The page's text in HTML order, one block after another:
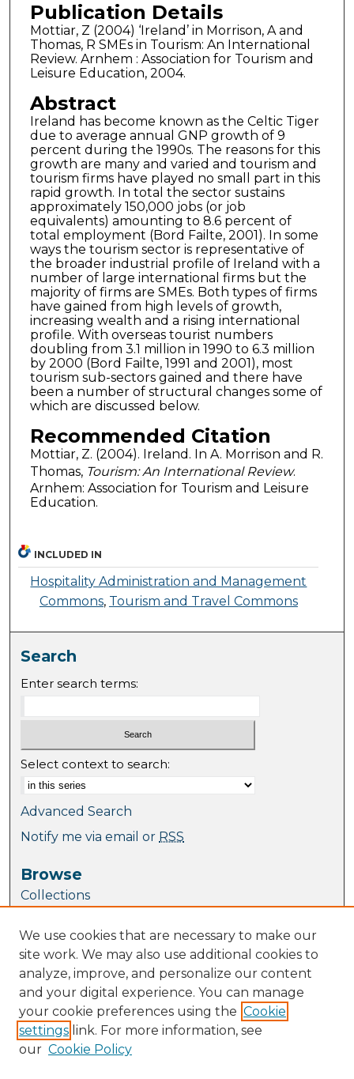
Publication Details
Mottiar, Z (2004) ‘Ireland’ in Morrison, A and
Thomas, R SMEs in Tourism: An International
Review. Arnhem : Association for Tourism and
Leisure Education, 2004.
Abstract
Ireland has become known as the Celtic Tiger
due to average annual GNP growth of 9
percent during the 1990s. The reasons for this
growth are many and varied and tourism and
tourism firms have played no small part in this
rapid growth. In total the sector sustains
approximately 150,000 jobs (or job
equivalents) amounting to 8.6 percent of
total employment (Bord Failte, 2001). In some
ways the tourism sector is representative of
the broader industrial profile of Ireland with a
number of large international firms but the
majority of firms are SMEs. Both types of firms
have gained from high levels of growth,
increasing wealth and a rising international
profile. With overseas tourist numbers
doubling from 3.1 million in 1990 to 6.3 million
by 2000 (Bord Failte, 1991 and 2001), most
tourism sub-sectors gained and there have
been a number of structural changes some of
which are discussed below.
Recommended Citation
Mottiar, Z. (2004). Ireland. In A. Morrison and R.
Thomas, Tourism: An International Review.
Arnhem: Association for Tourism and Leisure
Education.
INCLUDED IN
Hospitality Administration and Management
Commons, Tourism and Travel Commons
Search
Enter search terms:
Select context to search:
Advanced Search
Notify me via email or RSS
Browse
Collections
Special Collections
Disciplines
TU Dublin Authors
Author Corner
Author FAQ
Policies
We use cookies that are necessary to make our
site work. We may also use additional cookies to
analyze, improve, and personalize our content
and your digital experience. You can manage
your cookie preferences using the Cookie
settings link. For more information, see
our Cookie Policy